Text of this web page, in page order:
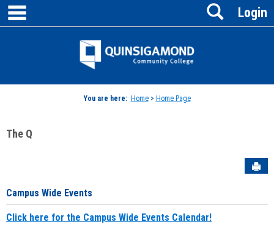
Skip
content
Jenzabar
Login
Search
You are here: Home> Home Page
The Q
Campus Wide Events
Click here for the Campus Wide Events Calendar!